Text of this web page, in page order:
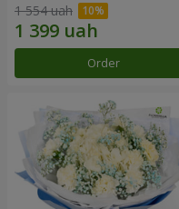
1 554 uah
Order